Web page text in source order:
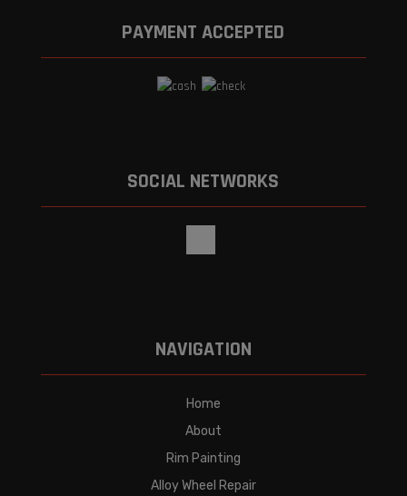
PAYMENT ACCEPTED
SOCIAL NETWORKS
NAVIGATION
Home
About
Rim Painting
Alloy Wheel Repair